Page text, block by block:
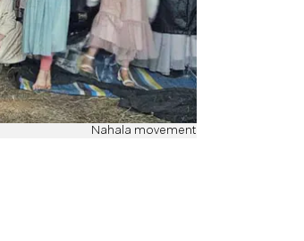
Nahala movement